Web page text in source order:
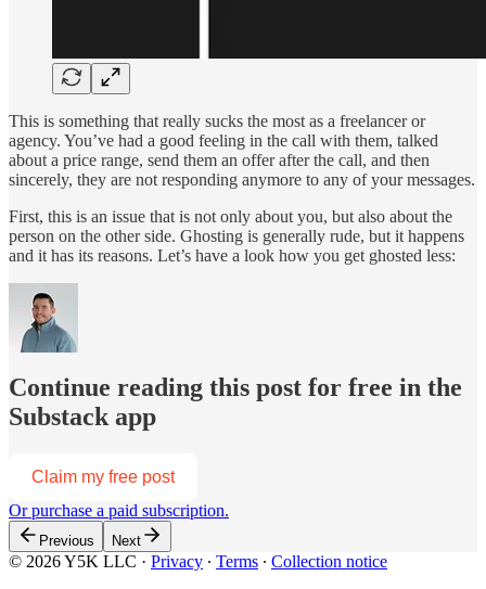
This is something that really sucks the most as a freelancer or
agency. You’ve had a good feeling in the call with them, talked
about a price range, send them an offer after the call, and then
sincerely, they are not responding anymore to any of your messages.
First, this is an issue that is not only about you, but also about the
person on the other side. Ghosting is generally rude, but it happens
and it has its reasons. Let’s have a look how you get ghosted less:
Continue reading this post for free in the
Substack app
Claim my free post
Or purchase a paid subscription.
Previous Next
© 2026 Y5K LLC · Privacy ∙ Terms ∙ Collection notice